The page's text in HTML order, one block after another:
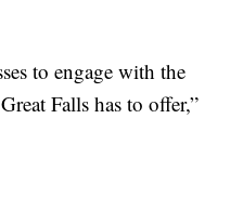
to engage with the
Falls has to offer,”